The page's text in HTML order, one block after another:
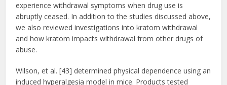
experience withdrawal symptoms when drug use is
abruptly ceased. In addition to the studies discussed above,
we also reviewed investigations into kratom withdrawal
and how kratom impacts withdrawal from other drugs of
abuse.
Wilson, et al. [43] determined physical dependence using an
induced hyperalgesia model in mice. Products tested